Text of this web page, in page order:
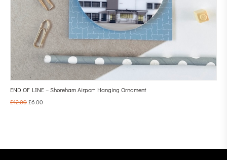
END OF LINE – Shoreham Airport Hanging Ornament
£12.00£6.00